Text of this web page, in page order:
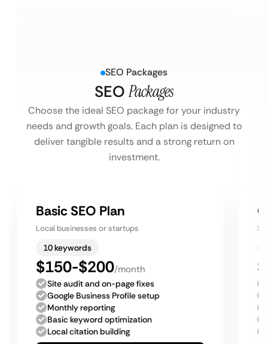
SEO Packages
SEO Packages
Choose the ideal SEO package for your industry
needs and growth goals. Each plan is designed to
deliver tangible results and a strong return on
investment.
Basic SEO Plan
Local businesses or startups
10 keywords
$150-$200/month
Site audit and on-page fixes
Google Business Profile setup
Monthly reporting
Basic keyword optimization
Local citation building